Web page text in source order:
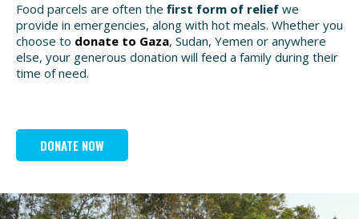
Food parcels are often the first form of relief we
provide in emergencies, along with hot meals. Whether you
choose to donate to Gaza, Sudan, Yemen or anywhere
else, your generous donation will feed a family during their
time of need.
DONATE NOW